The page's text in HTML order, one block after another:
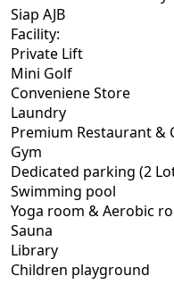
Siap AJB
Facility:
Private Lift
Mini Golf
Conveniene Store
Laundry
Premium Restaurant &
Gym
Dedicated parking (2
Swimming pool
Yoga room & Aerobic
Sauna
Library
Children playground